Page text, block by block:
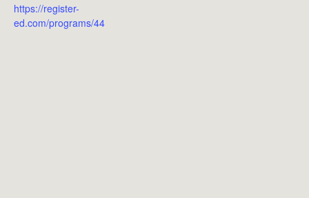
https://register-
ed.com/programs/44